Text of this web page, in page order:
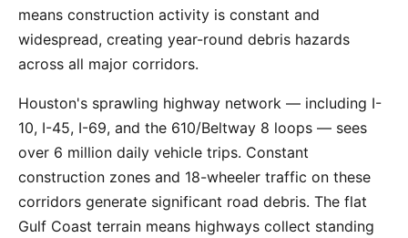
means construction activity is constant and
widespread, creating year-round debris hazards
across all major corridors.
Houston's sprawling highway network — including I-
10, I-45, I-69, and the 610/Beltway 8 loops — sees
over 6 million daily vehicle trips. Constant
construction zones and 18-wheeler traffic on these
corridors generate significant road debris. The flat
Gulf Coast terrain means highways collect standing